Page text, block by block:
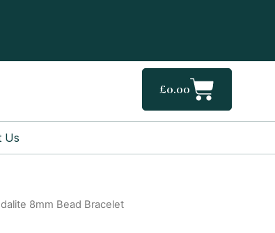
£0.00Cart
Us
8mm Bead Bracelet